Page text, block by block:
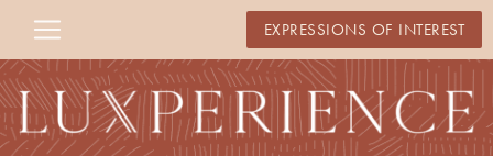
EXPRESSIONS OF INTEREST